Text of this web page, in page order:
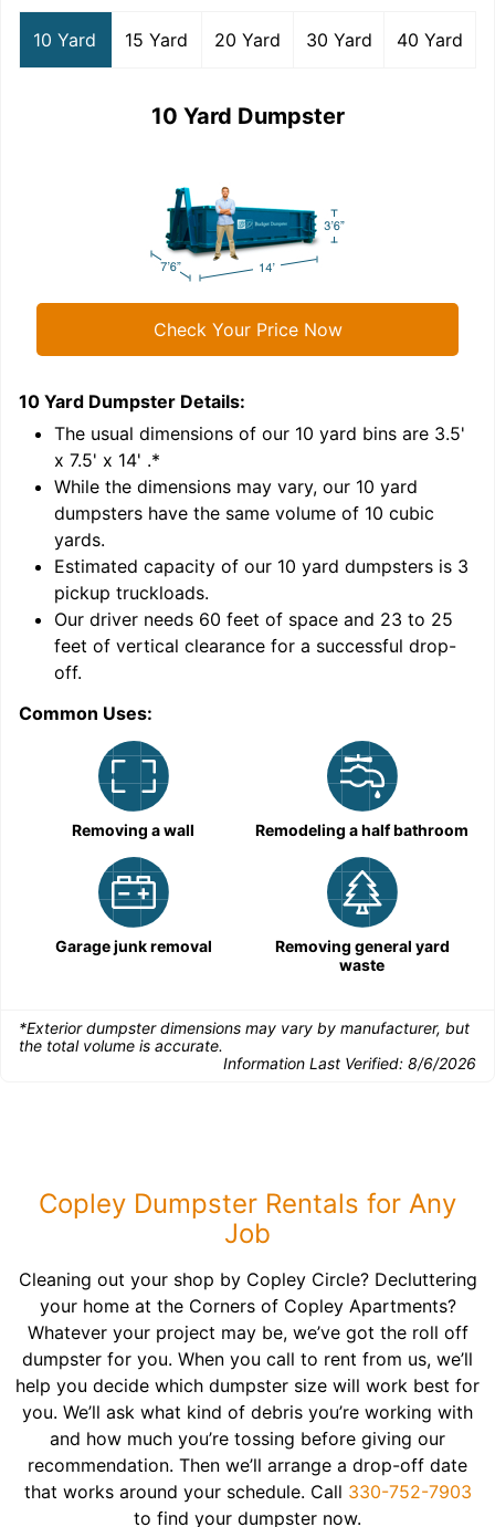
10 Yard 15 Yard 20 Yard 30 Yard 40 Yard
10 Yard Dumpster
Check Your Price Now
10 Yard Dumpster Details:
The usual dimensions of our 10 yard bins are 3.5'
x 7.5' x 14' .*
While the dimensions may vary, our 10 yard
dumpsters have the same volume of 10 cubic
yards.
Estimated capacity of our 10 yard dumpsters is 3
pickup truckloads.
Our driver needs 60 feet of space and 23 to 25
feet of vertical clearance for a successful drop-
off.
Common Uses:
Removing a wall Remodeling a half bathroom
Garage junk removal
Removing general yard
waste
*Exterior dumpster dimensions may vary by manufacturer, but
the total volume is accurate.
Information Last Verified: 8/6/2026
Copley Dumpster Rentals for Any
Job
Cleaning out your shop by Copley Circle? Decluttering
your home at the Corners of Copley Apartments?
Whatever your project may be, we’ve got the roll off
dumpster for you. When you call to rent from us, we’ll
help you decide which dumpster size will work best for
you. We’ll ask what kind of debris you’re working with
and how much you’re tossing before giving our
recommendation. Then we’ll arrange a drop-off date
that works around your schedule. Call 330-752-7903
to find your dumpster now.